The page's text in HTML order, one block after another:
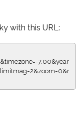
with this URL:
7.00&year